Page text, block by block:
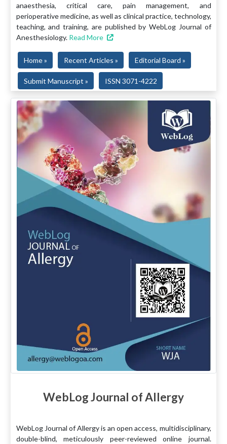
anaesthesia, critical care, pain management, and
perioperative medicine, as well as clinical practice, technology,
teaching, and training, are published by WebLog Journal of
Anesthesiology. Read More
Home » Recent Articles » Editorial Board »
Submit Manuscript » ISSN 3071-4222
WebLog Journal of Allergy
WebLog Journal of Allergy is an open access, multidisciplinary,
double-blind, meticulously peer-reviewed online journal.